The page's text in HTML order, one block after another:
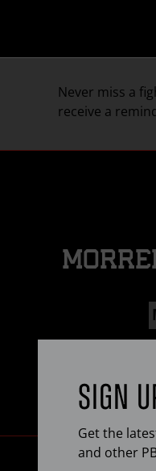
Never miss a
receive a
SIGN
Get the
and other